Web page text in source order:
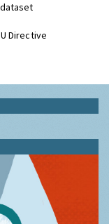
Directive